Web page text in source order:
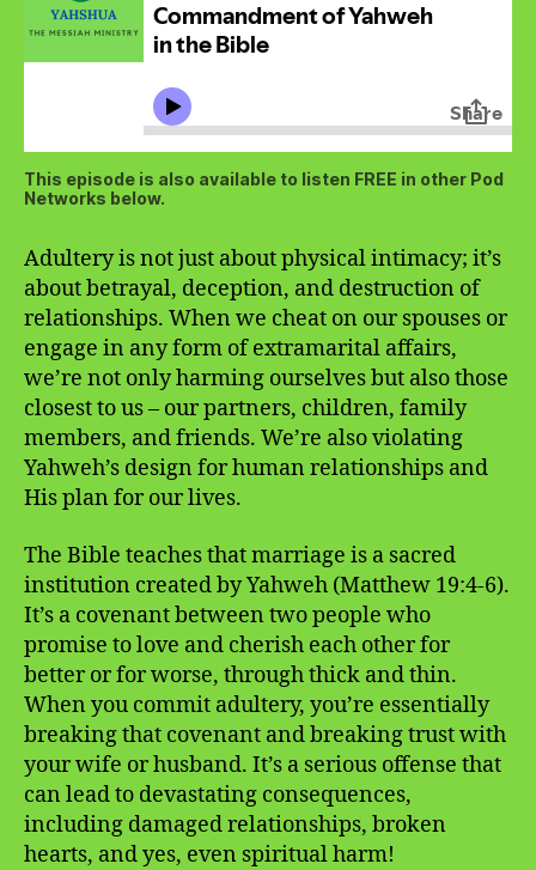
This episode is also available to listen FREE in other Pod
Networks below.
Adultery is not just about physical intimacy; it’s
about betrayal, deception, and destruction of
relationships. When we cheat on our spouses or
engage in any form of extramarital affairs,
we’re not only harming ourselves but also those
closest to us – our partners, children, family
members, and friends. We’re also violating
Yahweh’s design for human relationships and
His plan for our lives.
The Bible teaches that marriage is a sacred
institution created by Yahweh (Matthew 19:4-6).
It’s a covenant between two people who
promise to love and cherish each other for
better or for worse, through thick and thin.
When you commit adultery, you’re essentially
breaking that covenant and breaking trust with
your wife or husband. It’s a serious offense that
can lead to devastating consequences,
including damaged relationships, broken
hearts, and yes, even spiritual harm!